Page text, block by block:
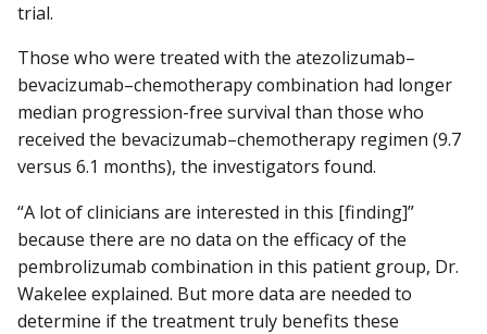
trial.
Those who were treated with the atezolizumab–
bevacizumab–chemotherapy combination had longer
median progression-free survival than those who
received the bevacizumab–chemotherapy regimen (9.7
versus 6.1 months), the investigators found.
“A lot of clinicians are interested in this [finding]”
because there are no data on the efficacy of the
pembrolizumab combination in this patient group, Dr.
Wakelee explained. But more data are needed to
determine if the treatment truly benefits these